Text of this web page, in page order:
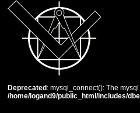
Deprecated : mysql_connect(): The
/home/logand9/public_html/includes/